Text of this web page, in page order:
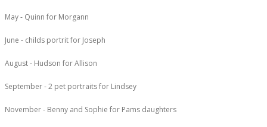
May - Quinn for Morgann
June - childs portrit for Joseph
August - Hudson for Allison
September - 2 pet portraits for Lindsey
November - Benny and Sophie for Pams daughters